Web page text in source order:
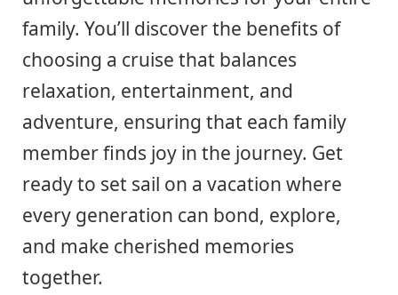
family. You’ll discover the benefits of
choosing a cruise that balances
relaxation, entertainment, and
adventure, ensuring that each family
member finds joy in the journey. Get
ready to set sail on a vacation where
every generation can bond, explore,
and make cherished memories
together.